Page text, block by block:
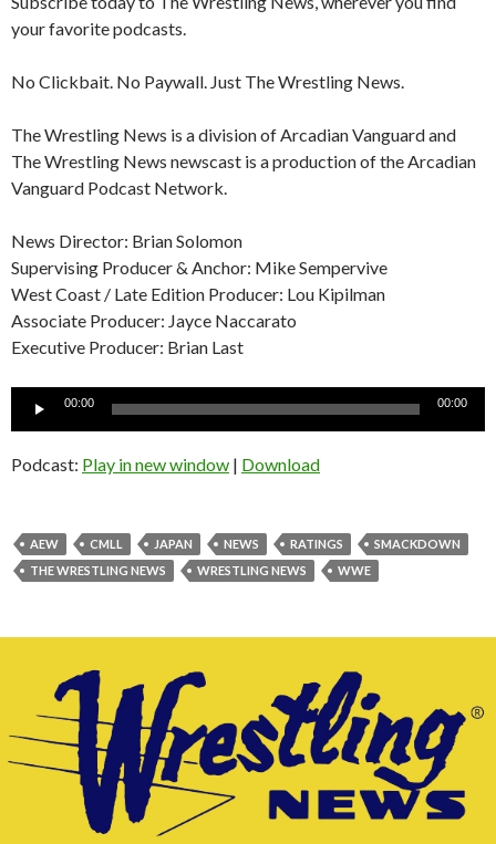
your favorite podcasts.
No Clickbait. No Paywall. Just The Wrestling News.
The Wrestling News is a division of Arcadian Vanguard and
The Wrestling News newscast is a production of the Arcadian
Vanguard Podcast Network.
News Director: Brian Solomon
Supervising Producer & Anchor: Mike Sempervive
West Coast / Late Edition Producer: Lou Kipilman
Associate Producer: Jayce Naccarato
Executive Producer: Brian Last
Audio
00:00 00:00
Podcast: Play in new window | Download
AEW CMLL JAPAN NEWS RATINGS
SMACKDOWN
THE WRESTLING NEWS
WRESTLING NEWS WWE